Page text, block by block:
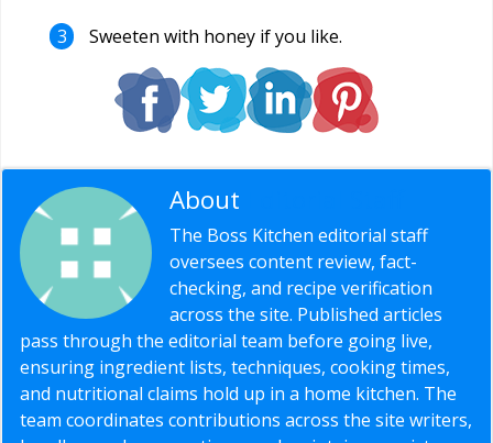
Sweeten with honey if you like.
About
The Boss Kitchen editorial staff
oversees content review, fact-
checking, and recipe verification
across the site. Published articles
pass through the editorial team before going live,
ensuring ingredient lists, techniques, cooking times,
and nutritional claims hold up in a home kitchen. The
team coordinates contributions across the site writers,